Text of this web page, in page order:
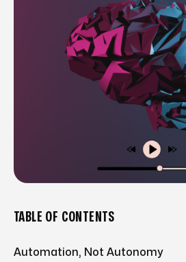
TABLE OF CONTENTS
Automation, Not Autonomy